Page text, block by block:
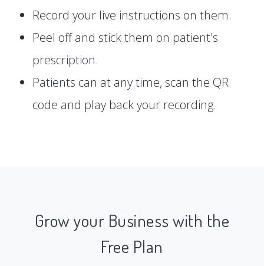
Record your live instructions on them.
Peel off and stick them on patient's
prescription.
Patients can at any time, scan the QR
code and play back your recording.
Grow your Business with the
Free Plan